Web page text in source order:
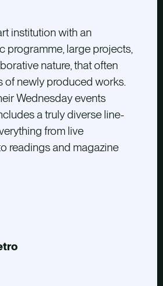
institution with an
programme, large projects,
nature, that often
of newly produced works.
Wednesday events
a truly diverse line-
from live
readings and magazine